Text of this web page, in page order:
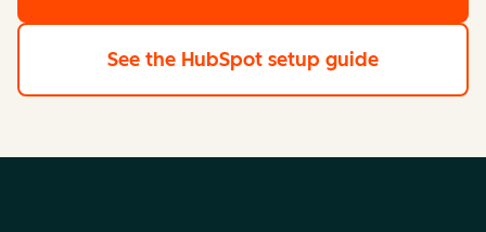
See the HubSpot setup guide